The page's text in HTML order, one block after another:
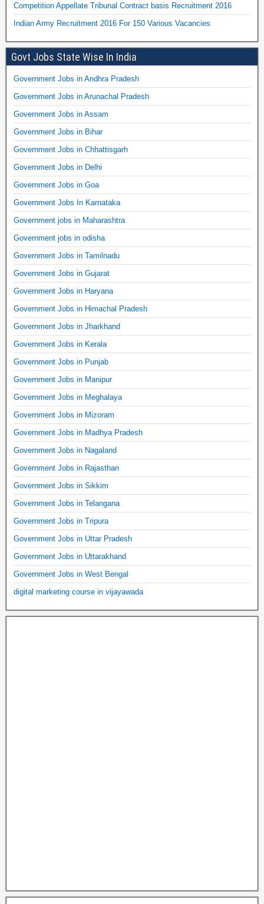
Competition Appellate Tribunal Contract basis Recruitment 2016
Indian Army Recruitment 2016 For 150 Various Vacancies
Govt Jobs State Wise In India
Government Jobs in Andhra Pradesh
Government Jobs in Arunachal Pradesh
Government Jobs in Assam
Government Jobs in Bihar
Government Jobs in Chhattisgarh
Government Jobs in Delhi
Government Jobs in Goa
Government Jobs In Karnataka
Government jobs in Maharashtra
Government jobs in odisha
Government Jobs in Tamilnadu
Government Jobs in Gujarat
Government Jobs in Haryana
Government Jobs in Himachal Pradesh
Government Jobs in Jharkhand
Government Jobs in Kerala
Government Jobs in Punjab
Government Jobs in Manipur
Government Jobs in Meghalaya
Government Jobs in Mizoram
Government Jobs in Madhya Pradesh
Government Jobs in Nagaland
Government Jobs in Rajasthan
Government Jobs in Sikkim
Government Jobs in Telangana
Government Jobs in Tripura
Government Jobs in Uttar Pradesh
Government Jobs in Uttarakhand
Government Jobs in West Bengal
digital marketing course in vijayawada